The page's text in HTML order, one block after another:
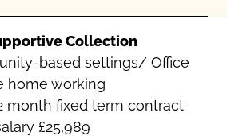
Collection
based settings/ Office
home working
month fixed term contract
£25,989